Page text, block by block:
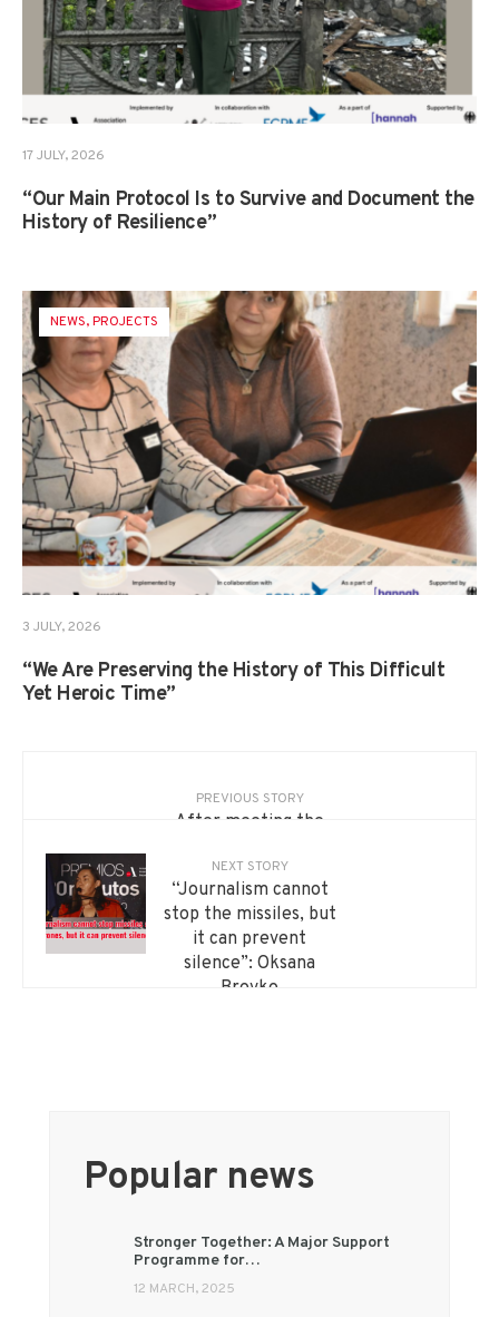
17 JULY, 2026
“Our Main Protocol Is to Survive and Document the
History of Resilience”
NEWS,PROJECTS
3 JULY, 2026
“We Are Preserving the History of This Difficult
Yet Heroic Time”
PREVIOUS STORY
After meeting the
international projects.
Oksana Brovko shared
her story about the
20minutos award and
the strength of
Ukrainian journalism
NEXT STORY
“Journalism cannot
stop the missiles, but
it can prevent
silence”: Oksana
Brovko
Popular news
Stronger Together: A Major Support
Programme for…
12 MARCH, 2025